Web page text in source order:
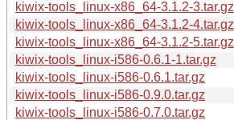
kiwix-tools_linux-x86_64-3.1.2-3.tar.gz
kiwix-tools_linux-x86_64-3.1.2-4.tar.gz
kiwix-tools_linux-x86_64-3.1.2-5.tar.gz
kiwix-tools_linux-i586-0.6.1-1.tar.gz
kiwix-tools_linux-i586-0.6.1.tar.gz
kiwix-tools_linux-i586-0.9.0.tar.gz
kiwix-tools_linux-i586-0.7.0.tar.gz